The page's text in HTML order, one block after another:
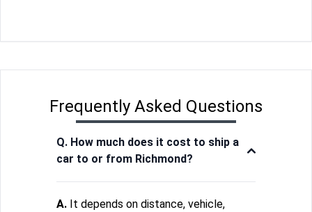
Frequently Asked Questions
Q. How much does it cost to ship a
car to or from Richmond?
A. It depends on distance, vehicle,